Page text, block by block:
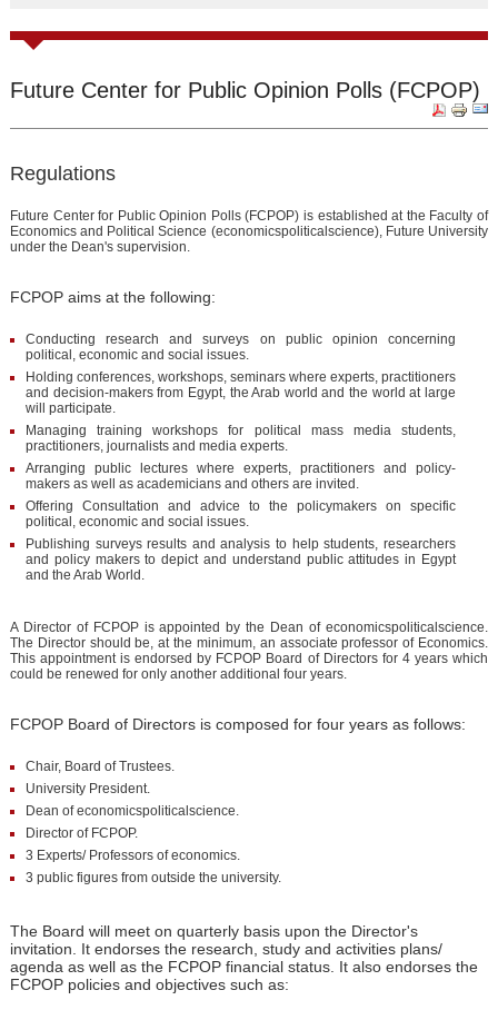
Future Center for Public Opinion Polls (FCPOP)
Regulations
Future Center for Public Opinion Polls (FCPOP) is established at the Faculty of
Economics and Political Science (economicspoliticalscience), Future University
under the Dean's supervision.
FCPOP aims at the following:
Conducting research and surveys on public opinion concerning
political, economic and social issues.
Holding conferences, workshops, seminars where experts, practitioners
and decision-makers from Egypt, the Arab world and the world at large
will participate.
Managing training workshops for political mass media students,
practitioners, journalists and media experts.
Arranging public lectures where experts, practitioners and policy-
makers as well as academicians and others are invited.
Offering Consultation and advice to the policymakers on specific
political, economic and social issues.
Publishing surveys results and analysis to help students, researchers
and policy makers to depict and understand public attitudes in Egypt
and the Arab World.
A Director of FCPOP is appointed by the Dean of economicspoliticalscience.
The Director should be, at the minimum, an associate professor of Economics.
This appointment is endorsed by FCPOP Board of Directors for 4 years which
could be renewed for only another additional four years.
FCPOP Board of Directors is composed for four years as follows:
Chair, Board of Trustees.
University President.
Dean of economicspoliticalscience.
Director of FCPOP.
3 Experts/ Professors of economics.
3 public figures from outside the university.
The Board will meet on quarterly basis upon the Director's
invitation. It endorses the research, study and activities plans/
agenda as well as the FCPOP financial status. It also endorses the
FCPOP policies and objectives such as: